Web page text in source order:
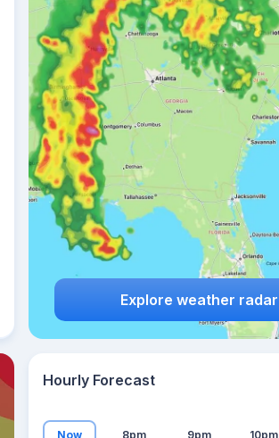
Explore weather radar
Hourly Forecast
Now 8pm 9pm 10pm